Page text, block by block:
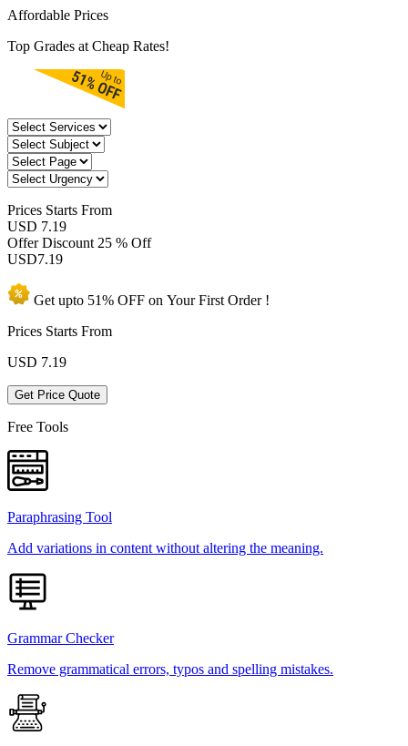
Affordable Prices
Top Grades at Cheap Rates!
Prices Starts From
USD 7.19
Offer Discount 25 % Off
USD7.19
Get upto 51% OFF on YourFirst Order !
Prices Starts From
USD 7.19
Get Price Quote
Free Tools
Paraphrasing Tool
Add variations in content without altering the meaning.
Grammar Checker
Remove grammatical errors, typos and spelling mistakes.